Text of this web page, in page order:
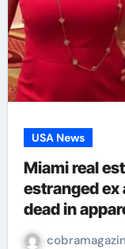
USA News
Miami real
estranged ex
dead in